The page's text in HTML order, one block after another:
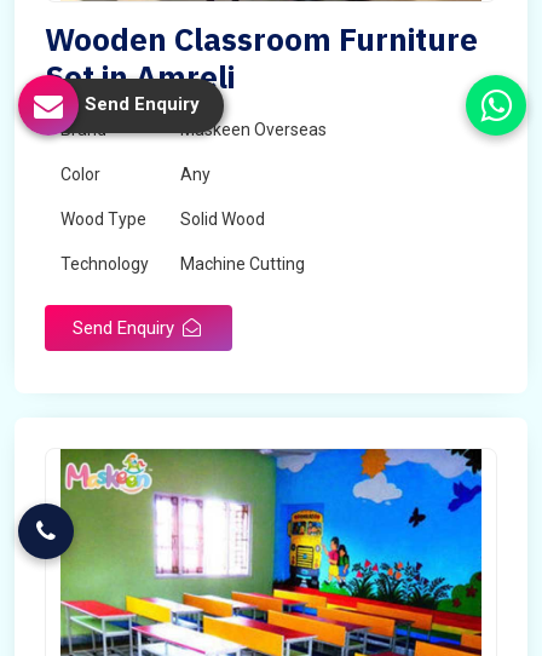
Wooden Classroom Furniture
Set in Amreli
Brand Maskeen Overseas
Color Any
Wood Type Solid Wood
Technology Machine Cutting
Send Enquiry
Send Enquiry